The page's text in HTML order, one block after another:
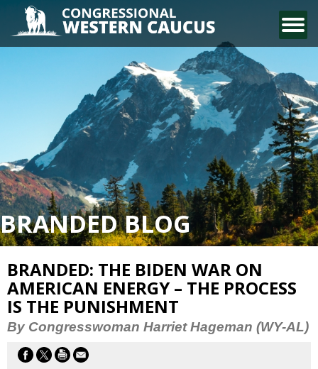
CONTACT US
BRANDED BLOG
BRANDED: THE BIDEN WAR ON
AMERICAN ENERGY – THE PROCESS
IS THE PUNISHMENT
By Congresswoman Harriet Hageman (WY-AL)